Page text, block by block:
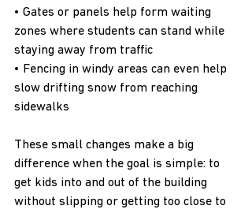
• Gates or panels help form waiting
zones where students can stand while
staying away from traffic
• Fencing in windy areas can even help
slow drifting snow from reaching
sidewalks
These small changes make a big
difference when the goal is simple: to
get kids into and out of the building
without slipping or getting too close to